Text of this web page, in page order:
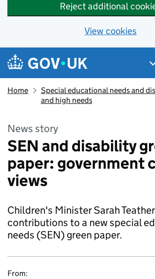
Reject additional
View cookies
Skip to main content
Navigation menu
Home
Special educational needs and
and high needs
News story
SEN and disability
paper: government
views
Children's Minister Sarah
contributions to a new special
needs (SEN) green paper.
From: